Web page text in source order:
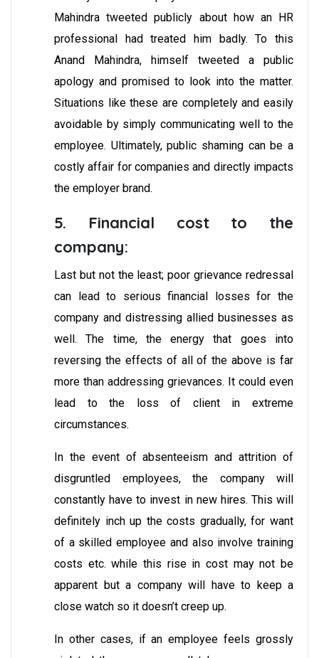
Mahindra tweeted publicly about how an HR
professional had treated him badly. To this
Anand Mahindra, himself tweeted a public
apology and promised to look into the matter.
Situations like these are completely and easily
avoidable by simply communicating well to the
employee. Ultimately, public shaming can be a
costly affair for companies and directly impacts
the employer brand.
5. Financial cost to the
company:
Last but not the least; poor grievance redressal
can lead to serious financial losses for the
company and distressing allied businesses as
well. The time, the energy that goes into
reversing the effects of all of the above is far
more than addressing grievances. It could even
lead to the loss of client in extreme
circumstances.
In the event of absenteeism and attrition of
disgruntled employees, the company will
constantly have to invest in new hires. This will
definitely inch up the costs gradually, for want
of a skilled employee and also involve training
costs etc. while this rise in cost may not be
apparent but a company will have to keep a
close watch so it doesn’t creep up.
In other cases, if an employee feels grossly